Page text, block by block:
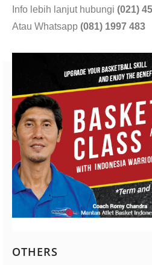
Info lebih lanjut hubungi (021)
Atau Whatsapp (081) 1997 483
OTHERS